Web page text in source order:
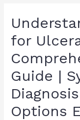
for
Guide |
Options